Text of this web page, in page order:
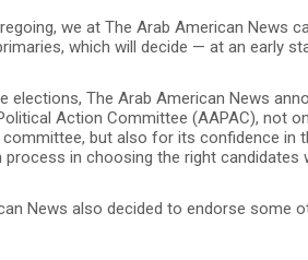
we at The Arab American News
which will decide — at an early
elections, The Arab American News
Action Committee (AAPAC), not
committee, but also for its confidence
process in choosing the right
News also decided to endorse some